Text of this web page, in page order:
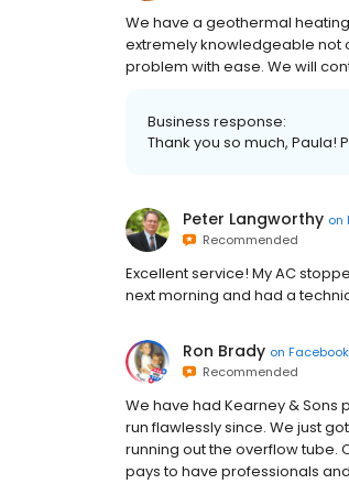
We have a geothermal
extremely knowledgeable not
problem with ease. We will
Business response:
Thank you so much, Paula!
Peter Langworthy on
Recommended
Excellent service! My AC
next morning and had a
Ron Brady on Facebook
Recommended
We have had Kearney & Sons
run flawlessly since. We just
running out the overflow tube.
pays to have professionals